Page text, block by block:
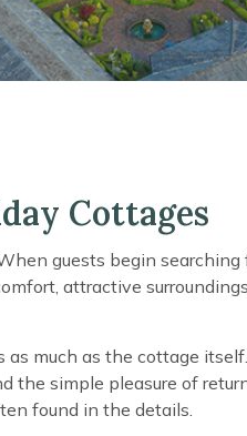
Cottages
guests begin
attractive
much as the cottage
the simple pleasure of
found in the details.